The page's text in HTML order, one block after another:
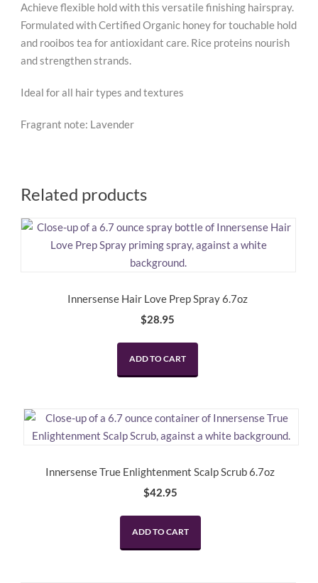
Achieve flexible hold with this versatile finishing hairspray.
Formulated with Certified Organic honey for touchable hold
and rooibos tea for antioxidant care. Rice proteins nourish
and strengthen strands.
Ideal for all hair types and textures
Fragrant note: Lavender
Related products
Innersense Hair Love Prep Spray 6.7oz
$28.95
ADD TO CART
Innersense True Enlightenment Scalp Scrub 6.7oz
$42.95
ADD TO CART